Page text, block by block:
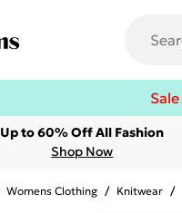
Sale
Up to 60% Off All Fashion
Shop Now
Womens Clothing / Knitwear /